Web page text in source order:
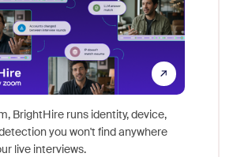
BrightHire runs identity, device,
you won't find anywhere
live interviews.